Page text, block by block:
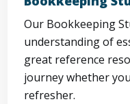
Our Bookkeeping
understanding of
great reference
journey whether
refresher.